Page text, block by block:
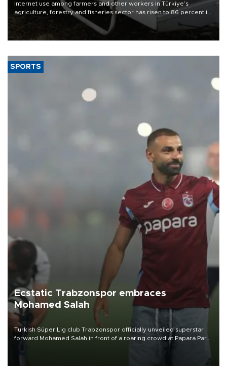
Internet use among farmers and other workers in Türkiye’s
agriculture, forestry and fisheries sector has risen to 86 percent in
2026, more than doubling compared with a decade earlier as the
adoption of digital technologies in agriculture continues to
expand, according to data from the Turkish Statistical Institute
SPORTS
Ecstatic Trabzonspor embraces
Mohamed Salah
Turkish Süper Lig club Trabzonspor officially unveiled superstar
forward Mohamed Salah in front of a roaring crowd at Papara Park